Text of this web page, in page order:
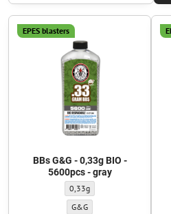
EPES blasters
BBs G&G - 0,33g BIO -
5600pcs - gray
BBs G&G - 0,33g BIO -
0,33g
BBs G&G - 0,33g BIO -
G&G